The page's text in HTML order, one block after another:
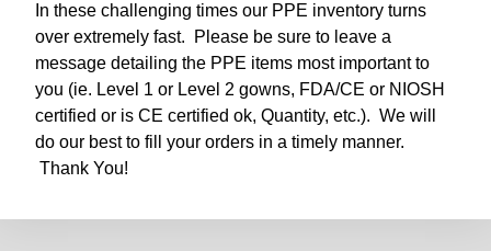
In these challenging times our PPE inventory turns
over extremely fast. Please be sure to leave a
message detailing the PPE items most important to
you (ie. Level 1 or Level 2 gowns, FDA/CE or NIOSH
certified or is CE certified ok, Quantity, etc.). We will
do our best to fill your orders in a timely manner.
Thank You!